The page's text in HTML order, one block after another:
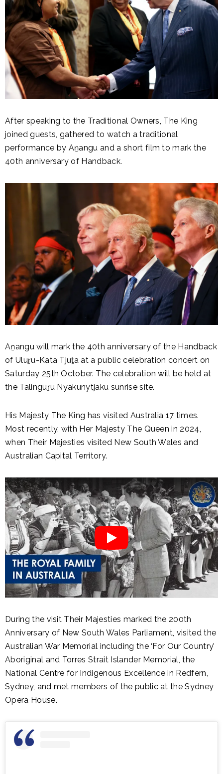
After speaking to the Traditional Owners, The King
joined guests, gathered to watch a traditional
performance by Aṉangu and a short film to mark the
40th anniversary of Handback.
Aṉangu will mark the 40th anniversary of the Handback
of Uluṟu-Kata Tjuṯa at a public celebration concert on
Saturday 25th October. The celebration will be held at
the Talinguṟu Nyakunytjaku sunrise site.
His Majesty The King has visited Australia 17 times.
Most recently, with Her Majesty The Queen in 2024,
when Their Majesties visited New South Wales and
Australian Capital Territory.
During the visit Their Majesties marked the 200th
Anniversary of New South Wales Parliament, visited the
Australian War Memorial including the ‘For Our Country’
Aboriginal and Torres Strait Islander Memorial, the
National Centre for Indigenous Excellence in Redfern,
Sydney, and met members of the public at the Sydney
Opera House.